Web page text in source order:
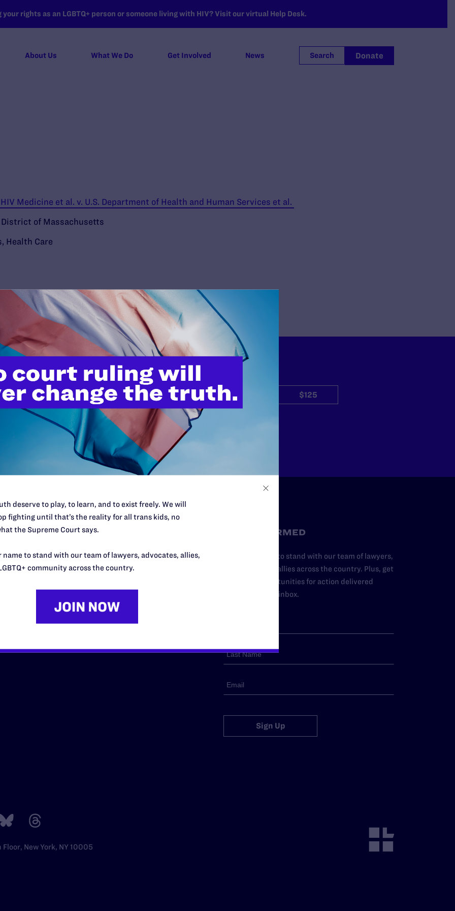
rights as an LGBTQ+ person or someone living with HIV? Visit our virtual Help Desk.
About Us What We Do Get Involved News Search Donate
Medicine et al. v. U.S. Department of Health and Human Services et al.
of Massachusetts
, Health Care
do this work
lawyers in courtrooms across
morally wrong and
need your support now more
$25 $50 $125
$500
Desk Midwest
Northeast
South Central
Southern
STAY INFORMED
Add your name to stand with our team of lawyers,
advocates, and allies across the country. Plus, get
news and opportunities for action delivered
straight to your inbox.
Sign Up
New York, NY 10005
deserve to play, to learn, and to exist freely. We will
fighting until that’s the reality for all trans kids, no
the Supreme Court says.
name to stand with our team of lawyers, advocates, allies,
community across the country.